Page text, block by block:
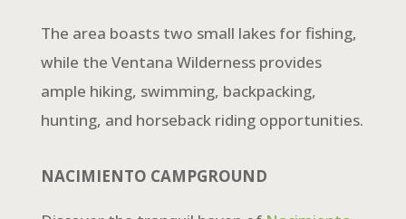
The area boasts two small lakes for fishing,
while the Ventana Wilderness provides
ample hiking, swimming, backpacking,
hunting, and horseback riding opportunities.
NACIMIENTO CAMPGROUND